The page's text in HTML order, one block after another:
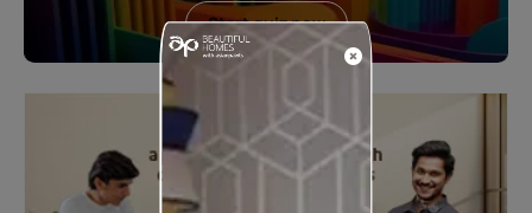
Start quiz now